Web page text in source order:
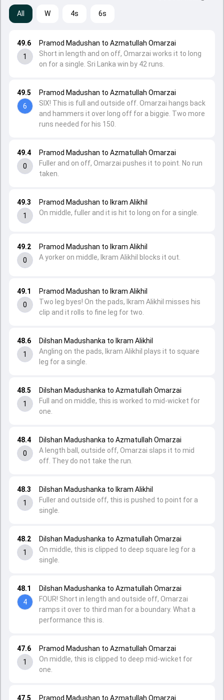
All W 4s 6s
47.5 Pramod Madushan to Azmatullah Omarzai
47.6
1
Pramod Madushan to Azmatullah Omarzai
On middle, this is clipped to deep mid-wicket for
one.
48.1
4
Dilshan Madushanka to Azmatullah Omarzai
FOUR! Short in length and outside off, Omarzai
ramps it over to third man for a boundary. What a
performance this is.
48.2
1
Dilshan Madushanka to Azmatullah Omarzai
On middle, this is clipped to deep square leg for a
single.
48.3
1
Dilshan Madushanka to Ikram Alikhil
Fuller and outside off, this is pushed to point for a
single.
48.4
0
Dilshan Madushanka to Azmatullah Omarzai
A length ball, outside off, Omarzai slaps it to mid
off. They do not take the run.
48.5
1
Dilshan Madushanka to Azmatullah Omarzai
Full and on middle, this is worked to mid-wicket for
one.
48.6
1
Dilshan Madushanka to Ikram Alikhil
Angling on the pads, Ikram Alikhil plays it to square
leg for a single.
49.1
0
Pramod Madushan to Ikram Alikhil
Two leg byes! On the pads, Ikram Alikhil misses his
clip and it rolls to fine leg for two.
49.2
0
Pramod Madushan to Ikram Alikhil
A yorker on middle, Ikram Alikhil blocks it out.
49.3
1
Pramod Madushan to Ikram Alikhil
On middle, fuller and it is hit to long on for a single.
49.4
0
Pramod Madushan to Azmatullah Omarzai
Fuller and on off, Omarzai pushes it to point. No run
taken.
49.5
6
Pramod Madushan to Azmatullah Omarzai
SIX! This is full and outside off. Omarzai hangs back
and hammers it over long off for a biggie. Two more
runs needed for his 150.
49.6
1
Pramod Madushan to Azmatullah Omarzai
Short in length and on off, Omarzai works it to long
on for a single. Sri Lanka win by 42 runs.